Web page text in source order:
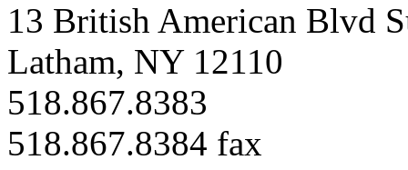
13 British American Blvd
Latham, NY 12110
518.867.8383
518.867.8384 fax